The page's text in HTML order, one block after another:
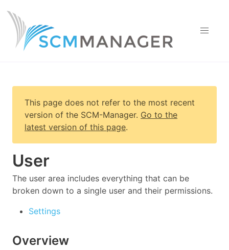
This page does not refer to the most recent
version of the SCM-Manager. Go to the
latest version of this page.
User
The user area includes everything that can be
broken down to a single user and their permissions.
Settings
Overview